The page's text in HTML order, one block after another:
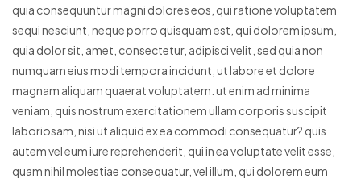
quia consequuntur magni dolores eos, qui ratione voluptatem
sequi nesciunt, neque porro quisquam est, qui dolorem ipsum,
quia dolor sit, amet, consectetur, adipisci velit, sed quia non
numquam eius modi tempora incidunt, ut labore et dolore
magnam aliquam quaerat voluptatem. ut enim ad minima
veniam, quis nostrum exercitationem ullam corporis suscipit
laboriosam, nisi ut aliquid ex ea commodi consequatur? quis
autem vel eum iure reprehenderit, qui in ea voluptate velit esse,
quam nihil molestiae consequatur, vel illum, qui dolorem eum